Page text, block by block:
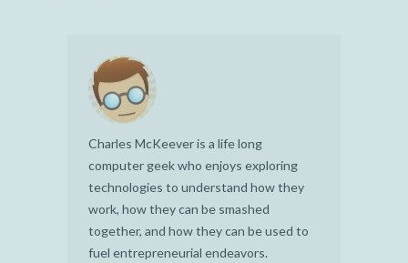
Charles McKeever is a life long
computer geek who enjoys exploring
technologies to understand how they
work, how they can be smashed
together, and how they can be used to
fuel entrepreneurial endeavors.